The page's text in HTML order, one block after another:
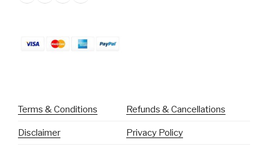
Terms & Conditions Refunds & Cancellations
Disclaimer Privacy Policy